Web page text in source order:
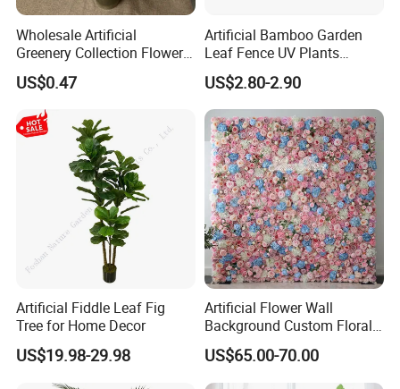
Wholesale Artificial
Greenery Collection Flower
Plant for Christmas Home
Decoration
US$0.47
Artificial Bamboo Garden
Leaf Fence UV Plants
Garden Fence
US$2.80-2.90
Artificial Fiddle Leaf Fig
Tree for Home Decor
US$19.98-29.98
Artificial Flower Wall
Background Custom Floral
Panel for Wedding Party
Background Decoration
US$65.00-70.00